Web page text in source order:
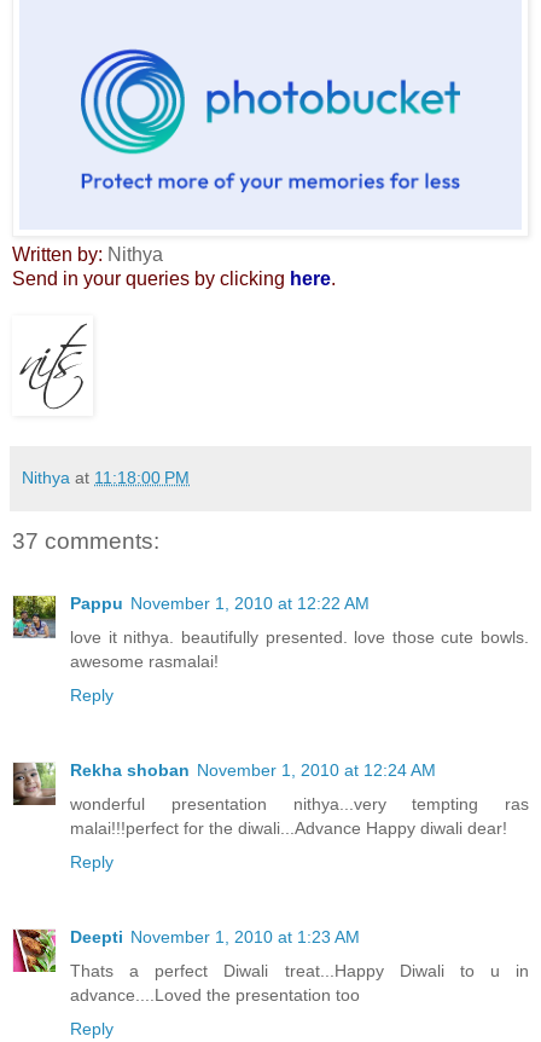
Written by: Nithya
Send in your queries by clicking here.
Nithya at 11:18:00 PM
37 comments:
Pappu November 1, 2010 at 12:22 AM
love it nithya. beautifully presented. love those cute bowls.
awesome rasmalai!
Reply
Rekha shoban November 1, 2010 at 12:24 AM
wonderful presentation nithya...very tempting ras
malai!!!perfect for the diwali...Advance Happy diwali dear!
Reply
Deepti November 1, 2010 at 1:23 AM
Thats a perfect Diwali treat...Happy Diwali to u in
advance....Loved the presentation too
Reply